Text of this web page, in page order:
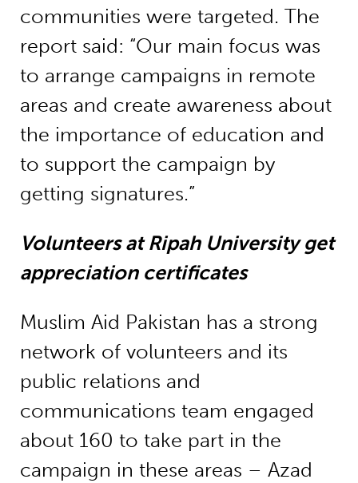
communities were targeted. The
report said: “Our main focus was
to arrange campaigns in remote
areas and create awareness about
the importance of education and
to support the campaign by
getting signatures.”
Volunteers at Ripah University get
appreciation certificates
Muslim Aid Pakistan has a strong
network of volunteers and its
public relations and
communications team engaged
about 160 to take part in the
campaign in these areas – Azad